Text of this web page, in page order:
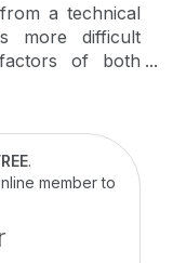
a technical
more difficult
of both
from non-
health care
based on
seeks to
providing an
a systematic
a disciplined
.
member to